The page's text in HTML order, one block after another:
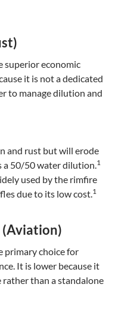
superior economic
it is not a dedicated
to manage dilution and
and rust but will erode
a 50/50 water dilution.1
used by the rimfire
due to its low cost.1
(Aviation)
primary choice for
It is lower because it
rather than a standalone